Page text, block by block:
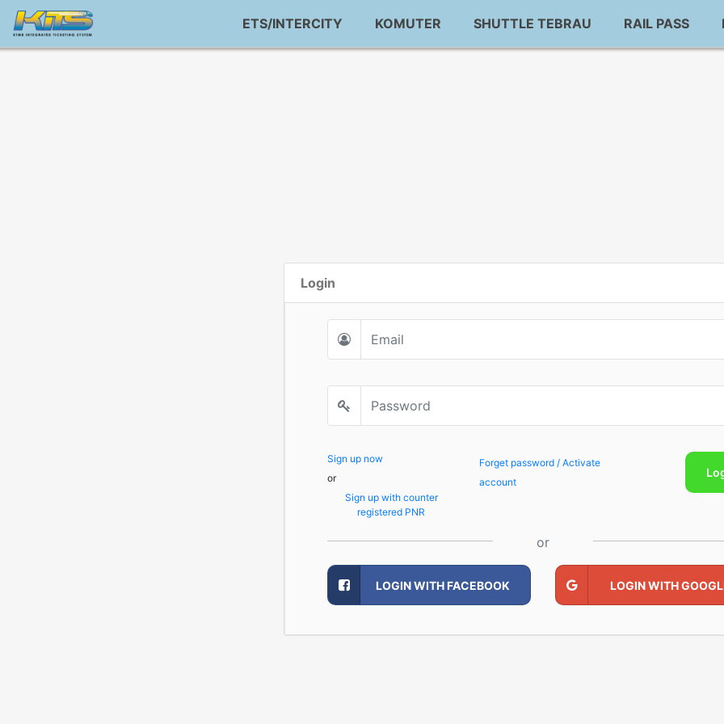
ETS/INTERCITY KOMUTER SHUTTLE TEBRAU RAIL PASS
Login
Sign up now
or
Sign up with counter
registered PNR
Forget password / Activate
account
or
LOGIN WITH FACEBOOK LOGIN WITH